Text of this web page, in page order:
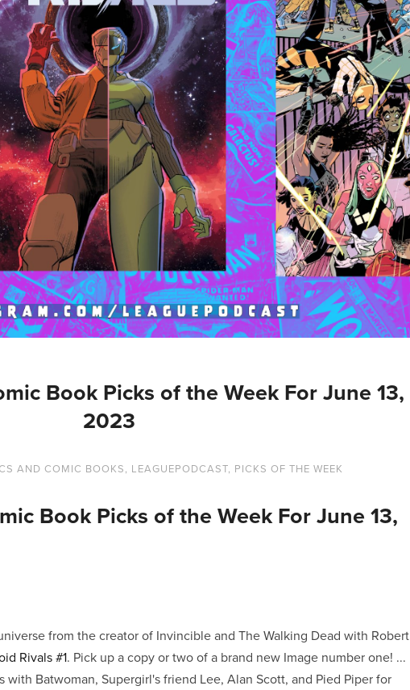
Book Picks of the Week For June 13,
2023
AND COMIC BOOKS, LEAGUEPODCAST, PICKS OF THE WEEK
Book Picks of the Week For June 13,
from the creator of Invincible and The Walking Dead with Robert
Rivals #1. Pick up a copy or two of a brand new Image number one! ...
with Batwoman, Supergirl's friend Lee, Alan Scott, and Pied Piper for